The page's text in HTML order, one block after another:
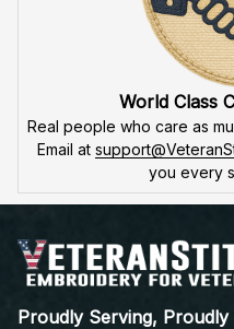
World Class
Real people who care as
Email at
you every
Proudly Serving,